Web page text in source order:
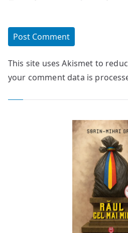
This site uses Akismet to
your comment data is